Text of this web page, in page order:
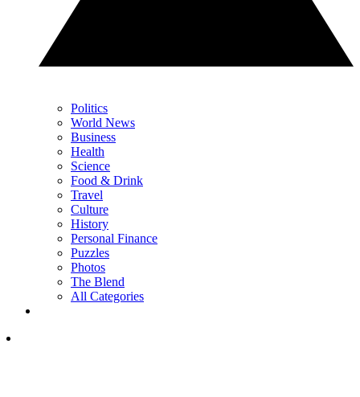
Politics
World News
Business
Health
Science
Food & Drink
Travel
Culture
History
Personal Finance
Puzzles
Photos
The Blend
All Categories